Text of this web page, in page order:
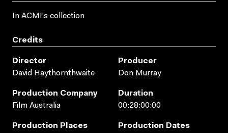
In ACMI's collection
Credits
Director
David Haythornthwaite
Producer
Don Murray
Production Company
Film Australia
Duration
00:28:00:00
Production Places Production Dates